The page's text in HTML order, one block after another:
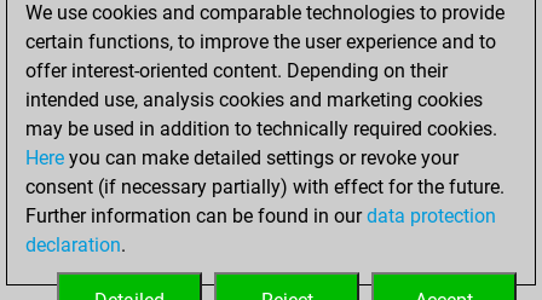
You played 3
slow games
Play
You scored +0
=0 -3 in slow games
samedi, juin 1,
2024
your Studies account
We use cookies and comparable technologies to provide
certain functions, to improve the user experience and to
offer interest-oriented content. Depending on their
intended use, analysis cookies and marketing cookies
may be used in addition to technically required cookies.
Here you can make detailed settings or revoke your
consent (if necessary partially) with effect for the future.
Further information can be found in ourdata protection
declaration.